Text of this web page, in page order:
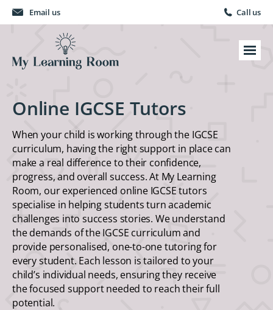
Call us
Email us
Online IGCSE Tutors
When your child is working through the IGCSE
curriculum, having the right support in place can
make a real difference to their confidence,
progress, and overall success. At My Learning
Room, our experienced online IGCSE tutors
specialise in helping students turn academic
challenges into success stories. We understand
the demands of the IGCSE curriculum and
provide personalised, one-to-one tutoring for
every student. Each lesson is tailored to your
child’s individual needs, ensuring they receive
the focused support needed to reach their full
potential.